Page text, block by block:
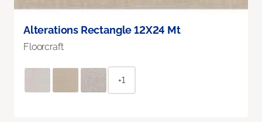
Alterations Rectangle 12X24 Mt
Floorcraft
+1